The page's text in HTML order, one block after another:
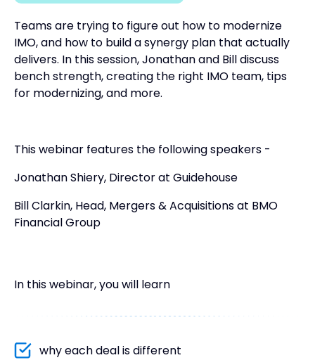
Teams are trying to figure out how to modernize
IMO, and how to build a synergy plan that actually
delivers. In this session, Jonathan and Bill discuss
bench strength, creating the right IMO team, tips
for modernizing, and more.
This webinar features the following speakers -
Jonathan Shiery, Director at Guidehouse
Bill Clarkin, Head, Mergers & Acquisitions at BMO
Financial Group
In this webinar, you will learn
why each deal is different